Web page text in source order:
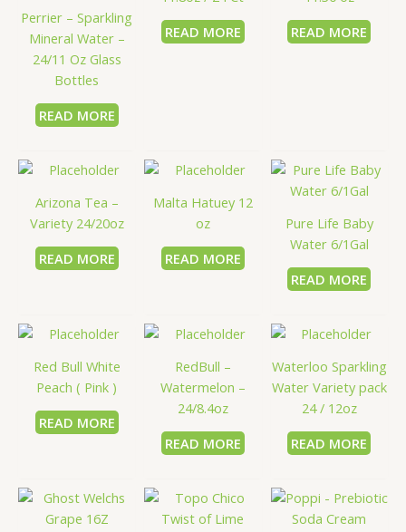
Perrier – Sparkling
Mineral Water –
24/11 Oz Glass
Bottles
READ MORE
READ MORE
READ MORE
Arizona Tea –
Variety 24/20oz
READ MORE
Malta Hatuey 12
oz
READ MORE
Pure Life Baby
Water 6/1Gal
READ MORE
Red Bull White
Peach ( Pink )
READ MORE
RedBull –
Watermelon –
24/8.4oz
READ MORE
Waterloo Sparkling
Water Variety pack
24 / 12oz
READ MORE